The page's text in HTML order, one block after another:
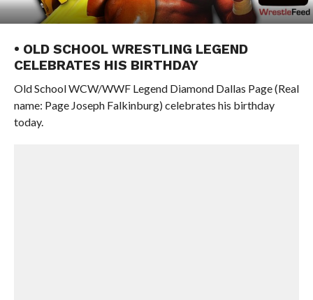
• OLD SCHOOL WRESTLING LEGEND
CELEBRATES HIS BIRTHDAY
Old School WCW/WWF Legend Diamond Dallas Page (Real
name: Page Joseph Falkinburg) celebrates his birthday
today.